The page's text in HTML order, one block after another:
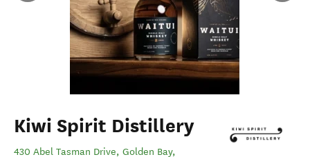
Kiwi Spirit Distillery
430 Abel Tasman Drive, Golden Bay,